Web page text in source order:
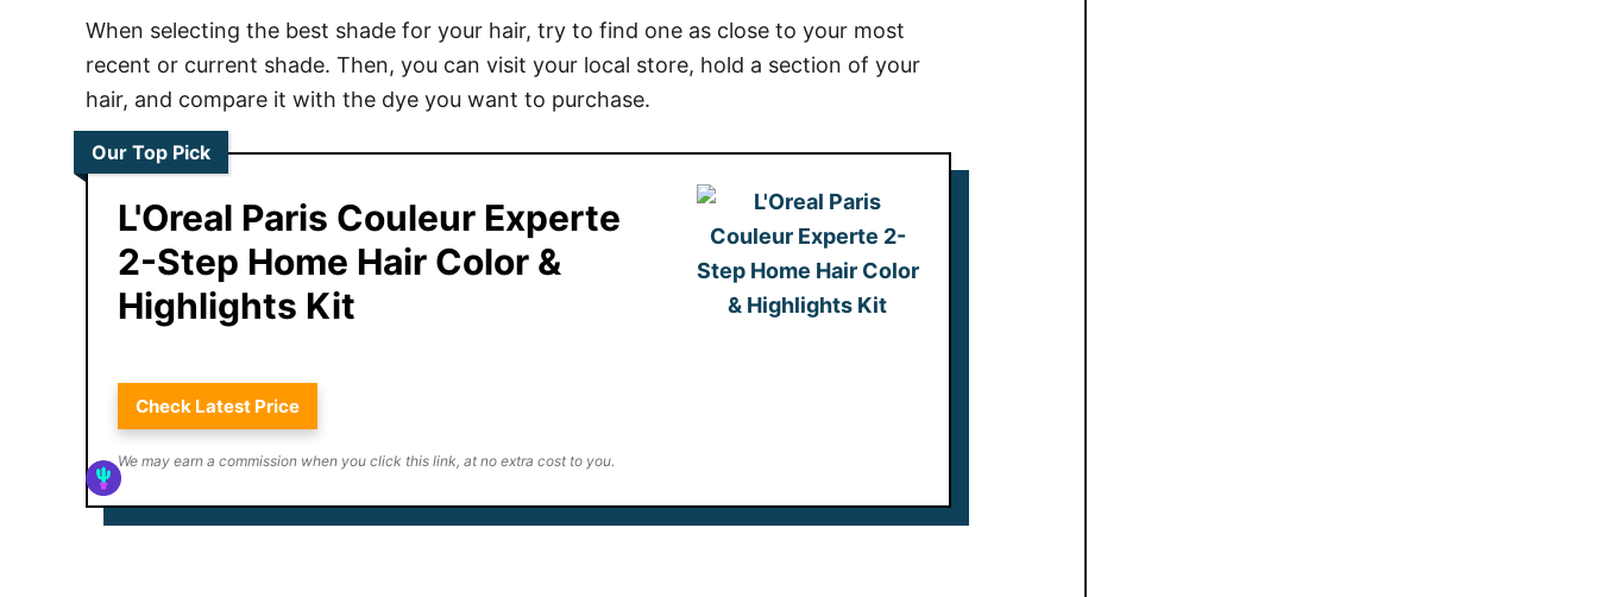
When selecting the best shade for your hair, try to find one as close to your most
recent or current shade. Then, you can visit your local store, hold a section of your
hair, and compare it with the dye you want to purchase.
Our Top Pick
L'Oreal Paris Couleur Experte
2-Step Home Hair Color &
Highlights Kit
Check Latest Price
We may earn a commission when you click this link, at no extra cost to you.